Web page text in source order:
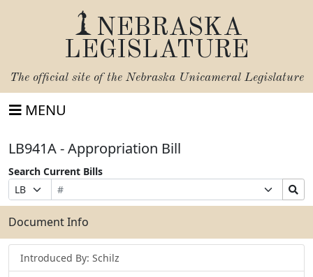
NEBRASKA
LEGISLATURE
The official site of the Nebraska Unicameral Legislature
MENU
LB941A - Appropriation Bill
Search Current Bills
Prefix
Selection
Bill
Number
Suffix
Selection
Search
Bills
Submit
Document Info
Introduced By: Schilz